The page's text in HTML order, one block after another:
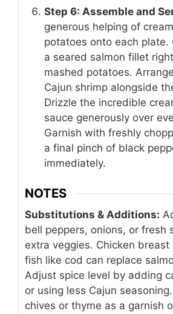
Step 6: Assemble and
generous helping of
potatoes onto each plate.
a seared salmon fillet
mashed potatoes.
Cajun shrimp alongside
Drizzle the incredible
sauce generously over
Garnish with freshly
a final pinch of black
immediately.
NOTES
Substitutions & Additions:
bell peppers, onions, or fresh
extra veggies. Chicken
fish like cod can replace
Adjust spice level by adding
or using less Cajun
chives or thyme as a garnish